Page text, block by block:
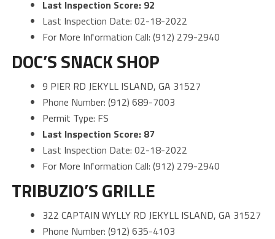
Last Inspection Score: 92
Last Inspection Date: 02-18-2022
For More Information Call: (912) 279-2940
DOC’S SNACK SHOP
9 PIER RD JEKYLL ISLAND, GA 31527
Phone Number: (912) 689-7003
Permit Type: FS
Last Inspection Score: 87
Last Inspection Date: 02-18-2022
For More Information Call: (912) 279-2940
TRIBUZIO’S GRILLE
322 CAPTAIN WYLLY RD JEKYLL ISLAND, GA 31527
Phone Number: (912) 635-4103